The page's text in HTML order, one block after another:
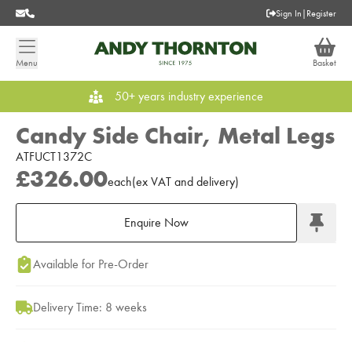
Sign In | Register
Menu Basket
50+ years industry experience
Candy Side Chair, Metal Legs
ATFUCT1372C
£326.00each(ex VAT and delivery)
Enquire Now
Add to Moodboard
Available for Pre-Order
Delivery Time: 8 weeks